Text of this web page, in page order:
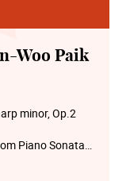
Woo Paik
minor, Op.2
Piano Sonata
2)